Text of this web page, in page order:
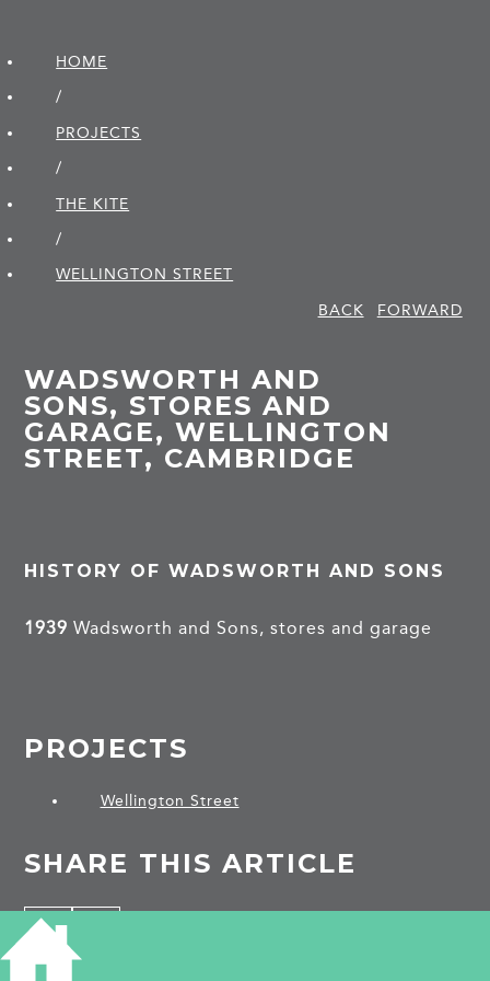
HOME
/
PROJECTS
/
THE KITE
/
WELLINGTON STREET
BACK
FORWARD
WADSWORTH AND
SONS, STORES AND
GARAGE, WELLINGTON
STREET, CAMBRIDGE
HISTORY OF WADSWORTH AND SONS
1939 Wadsworth and Sons, stores and garage
PROJECTS
Wellington Street
SHARE THIS ARTICLE
on